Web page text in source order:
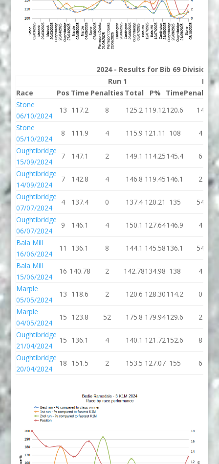
2024 - Results for Bib 69 Division 3
Run 1
Run
Race
Pos Time Penalties Total P% TimePenalties
Stone
06/10/2024
13 117.2 8 125.2 119.12120.6 14
Stone
05/10/2024
8 111.9 4 115.9 121.11 108
4
Oughtibridge
15/09/2024
7 147.1 2 149.1 114.25145.4 6
Oughtibridge
14/09/2024
7 142.8 4 146.8 119.45146.1 2
Oughtibridge
07/07/2024
4 137.4 0 137.4 120.21 135
54
Oughtibridge
06/07/2024
9 146.1 4 150.1 127.64146.9 4
Bala Mill
16/06/2024
11 136.1 8 144.1 145.58136.1 54
Bala Mill
15/06/2024
16 140.78 2 142.78134.98 138
4
Marple
05/05/2024
13 118.6 2 120.6 128.30114.2 0
Marple
04/05/2024
15 123.8 52 175.8 179.94129.6 2
Oughtibridge
21/04/2024
15 136.1 4 140.1 121.72152.6 8
Oughtibridge
20/04/2024
18 151.5 2 153.5 127.07 155 6